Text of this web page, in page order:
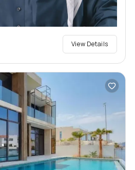
View Details